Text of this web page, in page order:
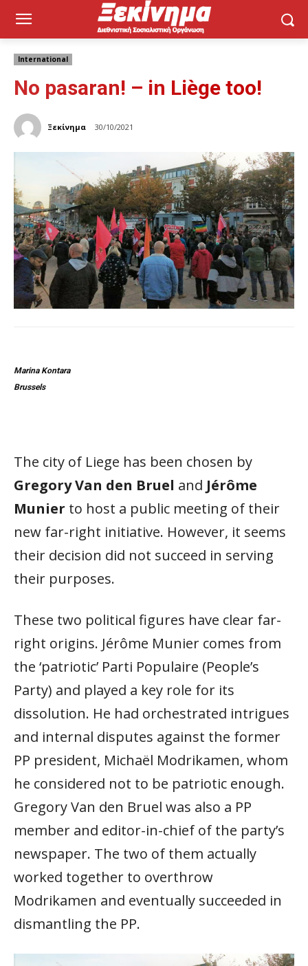
International
No pasaran! – in Liège too!
Ξεκίνημα 30/10/2021
Marina Kontara
Brussels
The city of Liege has been chosen by
Gregory Van den Bruel and Jérôme
Munier to host a public meeting of their
new far-right initiative. However, it seems
their decision did not succeed in serving
their purposes.
These two political figures have clear far-
right origins. Jérôme Munier comes from
the ‘patriotic’ Parti Populaire (People’s
Party) and played a key role for its
dissolution. He had orchestrated intrigues
and internal disputes against the former
PP president, Michaël Modrikamen, whom
he considered not to be patriotic enough.
Gregory Van den Bruel was also a PP
member and editor-in-chief of the party’s
newspaper. The two of them actually
worked together to overthrow
Modrikamen and eventually succeeded in
dismantling the PP.